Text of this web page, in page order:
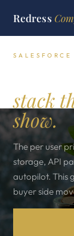
Redress
stack
show.
The per user
storage, API
autopilot. This
buyer side